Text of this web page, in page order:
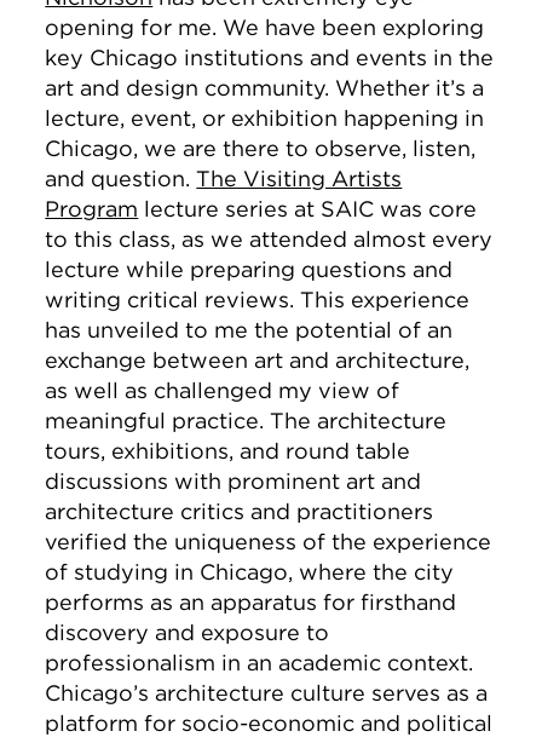
opening for me. We have been exploring
key Chicago institutions and events in the
art and design community. Whether it’s a
lecture, event, or exhibition happening in
Chicago, we are there to observe, listen,
and question.The Visiting Artists
Program lecture series at SAIC was core
to this class, as we attended almost every
lecture while preparing questions and
writing critical reviews. This experience
has unveiled to me the potential of an
exchange between art and architecture,
as well as challenged my view of
meaningful practice. The architecture
tours, exhibitions, and round table
discussions with prominent art and
architecture critics and practitioners
verified the uniqueness of the experience
of studying in Chicago, where the city
performs as an apparatus for firsthand
discovery and exposure to
professionalism in an academic context.
Chicago’s architecture culture serves as a
platform for socio-economic and political